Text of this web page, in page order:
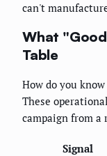
can't
What
Table
How do you
These
campaign from a
Signal